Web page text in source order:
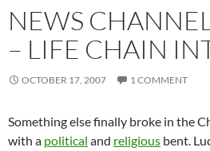
NEWS
– LIFE CHAIN
OCTOBER 17, 2007 1 COMMENT
Something else finally broke in the
with a political and religious bent.